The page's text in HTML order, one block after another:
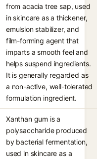
from acacia tree sap, used
in skincare as a thickener,
emulsion stabilizer, and
film-forming agent that
imparts a smooth feel and
helps suspend ingredients.
It is generally regarded as
a non-active, well-tolerated
formulation ingredient.
Xanthan gum is a
polysaccharide produced
by bacterial fermentation,
used in skincare as a